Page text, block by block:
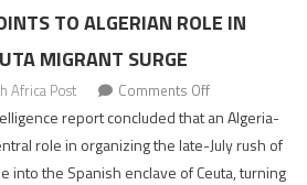
TO ALGERIAN ROLE IN
MIGRANT SURGE
Africa Post Comments Offon
Spanish
report
points
report concluded that an Algeria-
role in organizing the late-July rush of
into the Spanish enclave of Ceuta, turning